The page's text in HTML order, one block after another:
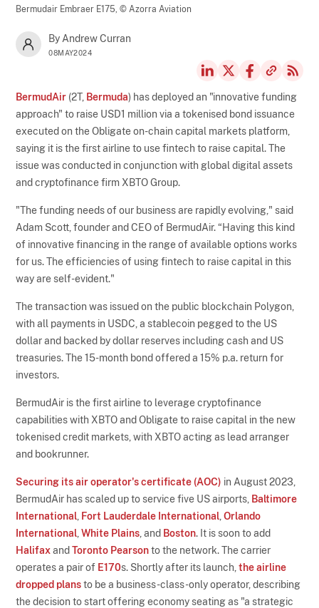
Bermudair Embraer E175,© Azorra Aviation
By Andrew Curran
08MAY2024
BermudAir (2T, Bermuda) has deployed an "innovative funding
approach" to raise USD1 million via a tokenised bond issuance
executed on the Obligate on-chain capital markets platform,
saying it is the first airline to use fintech to raise capital. The
issue was conducted in conjunction with global digital assets
and cryptofinance firm XBTO Group.
"The funding needs of our business are rapidly evolving," said
Adam Scott, founder and CEO of BermudAir. “Having this kind
of innovative financing in the range of available options works
for us. The efficiencies of using fintech to raise capital in this
way are self-evident."
The transaction was issued on the public blockchain Polygon,
with all payments in USDC, a stablecoin pegged to the US
dollar and backed by dollar reserves including cash and US
treasuries. The 15-month bond offered a 15% p.a. return for
investors.
BermudAir is the first airline to leverage cryptofinance
capabilities with XBTO and Obligate to raise capital in the new
tokenised credit markets, with XBTO acting as lead arranger
and bookrunner.
Securing its air operator's certificate (AOC) in August 2023,
BermudAir has scaled up to service five US airports, Baltimore
International Fort Lauderdale International ,Orlando
International ,White Plains , and Boston. It is soon to add
HalifaxandToronto Pearsonto the network. The carrier
operates a pair of E170s. Shortly after its launch,the airline
dropped plansto be a business-class-only operator, describing
the decision to start offering economy seating as "a strategic